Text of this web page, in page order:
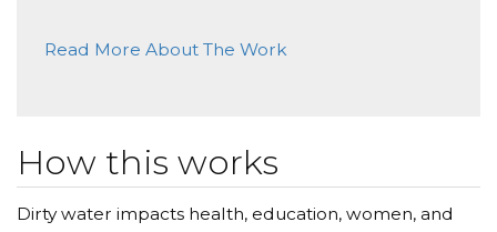
Donated $51.75 on 05/29/19
Donated $35.29 on 05/28/19
Thank you For everything Mrs. Burke!
Read More About The Work
How this works
Dirty water impacts health, education, women, and